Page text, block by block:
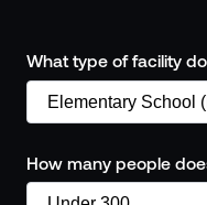
What type of facility
How many people